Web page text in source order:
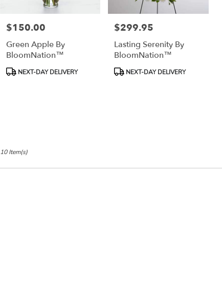
Price:
$150.00
Green Apple By
BloomNation™
Product
NEXT-DAY DELIVERY
Price:
$299.95
Lasting Serenity By
BloomNation™
ProductNEXT-DAY DELIVERY
10 Item(s)